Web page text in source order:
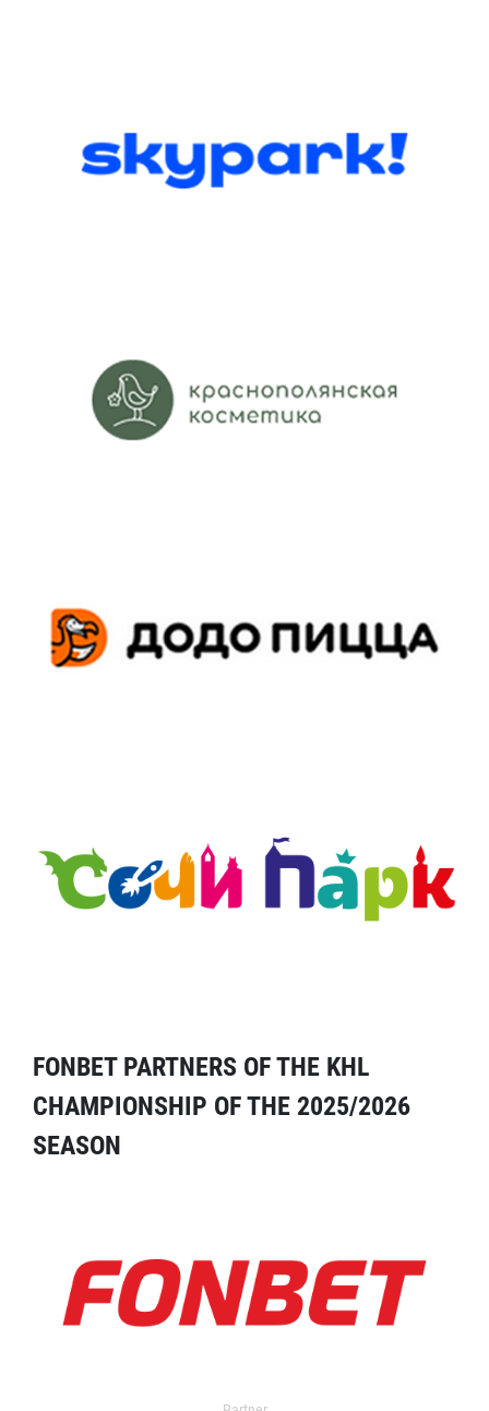
FONBET PARTNERS OF THE KHL
CHAMPIONSHIP OF THE 2025/2026
SEASON